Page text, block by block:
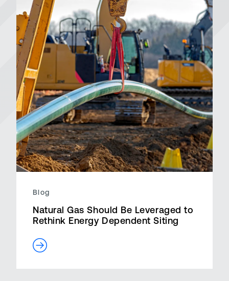
Blog
Natural Gas Should Be Leveraged to
Rethink Energy Dependent Siting